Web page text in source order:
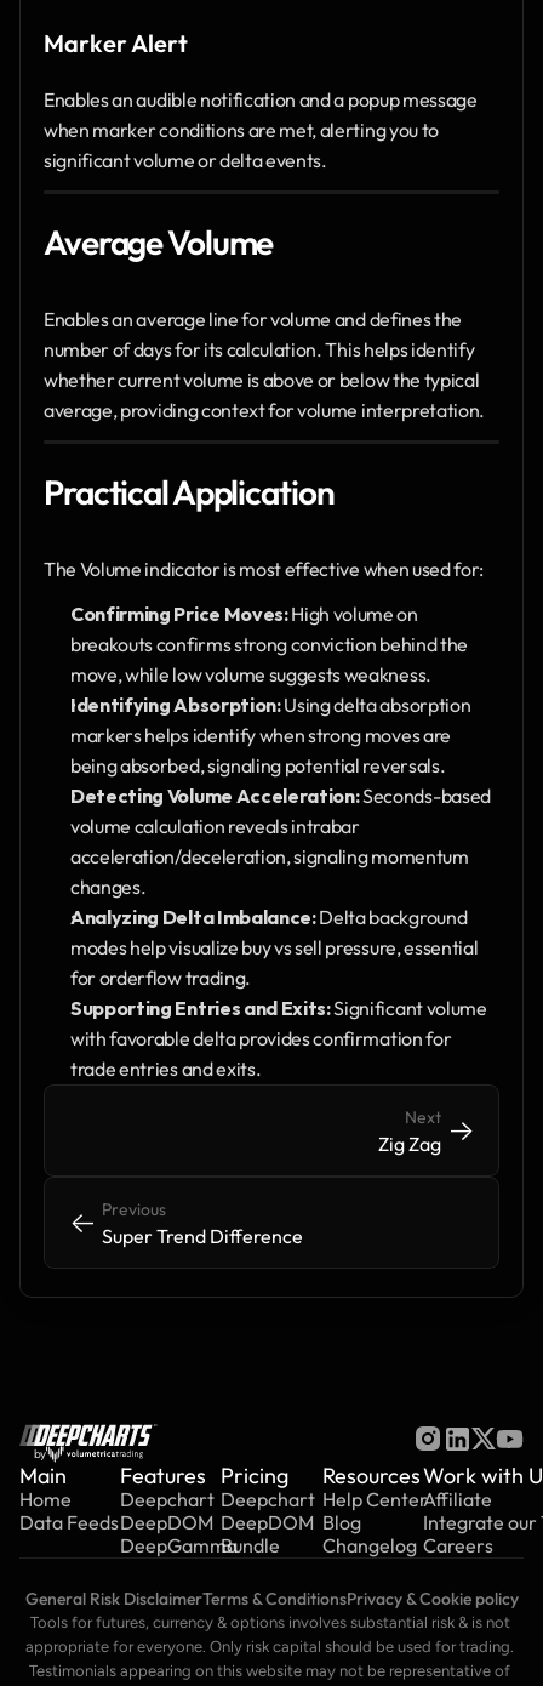
Marker Alert
Enables an audible notification and a popup message
when marker conditions are met, alerting you to
significant volume or delta events.
Average Volume
Enables an average line for volume and defines the
number of days for its calculation. This helps identify
whether current volume is above or below the typical
average, providing context for volume interpretation.
Practical Application
The Volume indicator is most effective when used for:
Confirming Price Moves: High volume on
breakouts confirms strong conviction behind the
move, while low volume suggests weakness.
Identifying Absorption: Using delta absorption
markers helps identify when strong moves are
being absorbed, signaling potential reversals.
Detecting Volume Acceleration: Seconds-based
volume calculation reveals intrabar
acceleration/deceleration, signaling momentum
changes.
Analyzing Delta Imbalance: Delta background
modes help visualize buy vs sell pressure, essential
for orderflow trading.
Supporting Entries and Exits: Significant volume
with favorable delta provides confirmation for
trade entries and exits.
<- <-
Previous
Super Trend Difference
Next
Zig Zag
-> ->
by
Main
Home
Data Feeds
Features
Deepchart
DeepDOM
DeepGamma
Pricing
Deepchart
DeepDOM
Bundle
Resources
Help Center
Blog
Changelog
Work with
Affiliate
Integrate our
Careers
General Risk DisclaimerTerms & ConditionsPrivacy & Cookie policy
Tools for futures, currency & options involves substantial risk & is not
appropriate for everyone. Only risk capital should be used for trading.
Testimonials appearing on this website may not be representative of